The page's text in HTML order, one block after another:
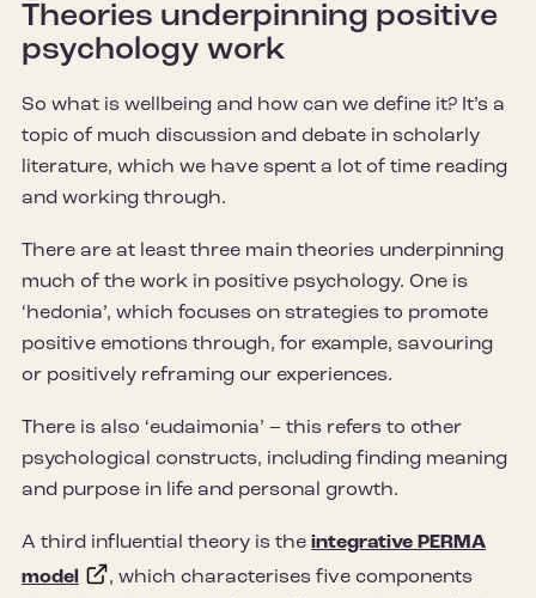
Theories underpinning positive
psychology work
So what is wellbeing and how can we define it? It’s a
topic of much discussion and debate in scholarly
literature, which we have spent a lot of time reading
and working through.
There are at least three main theories underpinning
much of the work in positive psychology. One is
‘hedonia’, which focuses on strategies to promote
positive emotions through, for example, savouring
or positively reframing our experiences.
There is also ‘eudaimonia’ – this refers to other
psychological constructs, including finding meaning
and purpose in life and personal growth.
A third influential theory is the integrative PERMA
model
, which characterises five components